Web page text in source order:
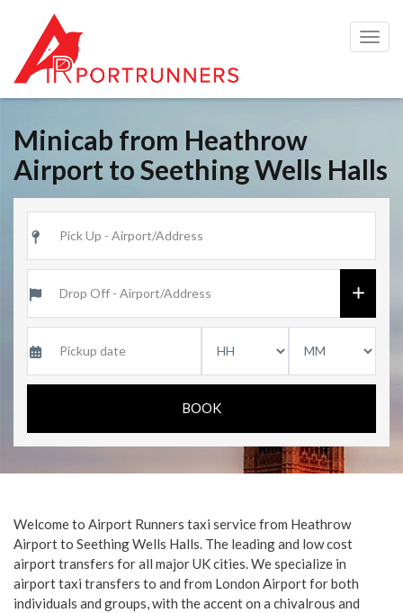
Minicab from Heathrow
Airport to Seething Wells Halls
Welcome to Airport Runners taxi service from Heathrow
Airport to Seething Wells Halls. The leading and low cost
airport transfers for all major UK cities. We specialize in
airport taxi transfers to and from London Airport for both
individuals and groups, with the accent on a chivalrous and